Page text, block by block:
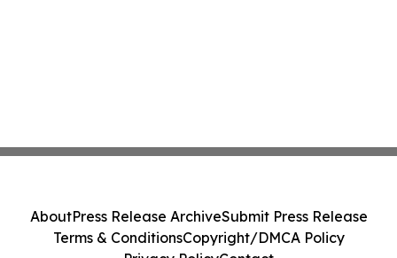
AboutPress Release ArchiveSubmit Press Release
Terms & ConditionsCopyright/DMCA Policy